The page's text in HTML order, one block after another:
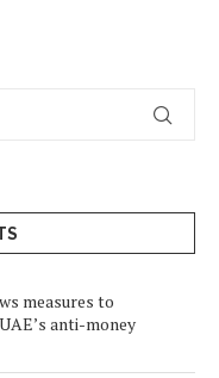
measures to
anti-money